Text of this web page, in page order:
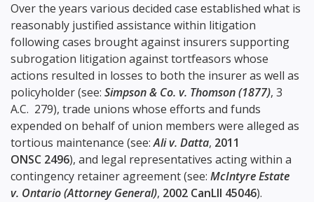
Over the years various decided case established what is
reasonably justified assistance within litigation
following cases brought against insurers supporting
subrogation litigation against tortfeasors whose
actions resulted in losses to both the insurer as well as
policyholder (see: Simpson & Co. v. Thomson (1877), 3
A.C. 279), trade unions whose efforts and funds
expended on behalf of union members were alleged as
tortious maintenance (see:Ali v. Datta, 2011
ONSC 2496), and legal representatives acting within a
contingency retainer agreement (see: McIntyre Estate
v. Ontario (Attorney General), 2002 CanLII 45046).